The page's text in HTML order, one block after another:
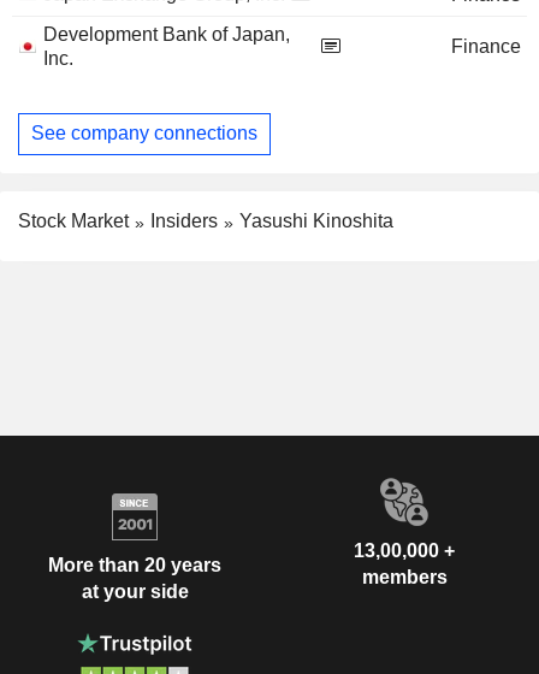
Development Bank of Japan,
Inc.
Finance
See company connections
Stock Market Insiders Yasushi Kinoshita
More than 20 years
at your side
13,00,000 +
members